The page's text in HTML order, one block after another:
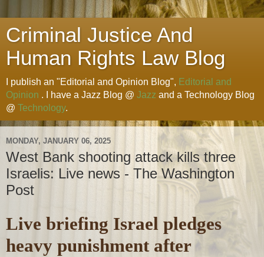
Criminal Justice And
Human Rights Law Blog
I publish an "Editorial and Opinion Blog", Editorial and
Opinion . I have a Jazz Blog @ Jazz and a Technology Blog
@ Technology.
MONDAY, JANUARY 06, 2025
West Bank shooting attack kills three
Israelis: Live news - The Washington
Post
Live briefing Israel pledges
heavy punishment after